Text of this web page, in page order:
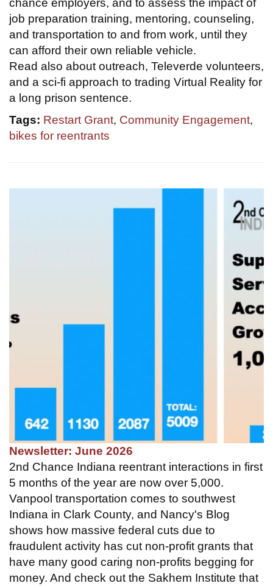
chance employers, and to assess the impact of
job preparation training, mentoring, counseling,
and transportation to and from work, until they
can afford their own reliable vehicle.
Read also about outreach, Televerde volunteers,
and a sci-fi approach to trading Virtual Reality for
a long prison sentence.
Tags: Restart Grant, Community Engagement,
bikes for reentrants
Newsletter: June 2026
2nd Chance Indiana reentrant interactions in first
5 months of the year are now over 5,000.
Vanpool transportation comes to southwest
Indiana in Clark County, and Nancy's Blog
shows how massive federal cuts due to
fraudulent activity has cut non-profit grants that
have many good caring non-profits begging for
money. And check out the Sakhem Institute that